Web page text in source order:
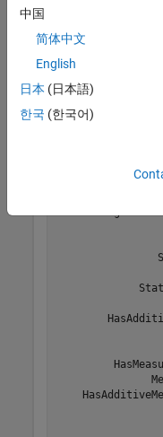
filter properties.
中国
简体中文
English
日本 (日本語)
한국 (한국어)